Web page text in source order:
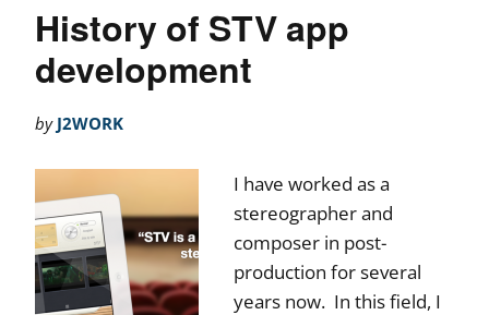
History of STV app
development
by J2WORK
I have worked as a
stereographer and
composer in post-
production for several
years now. In this field, I